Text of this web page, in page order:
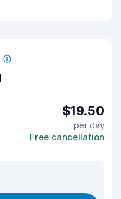
$19.50
per day
Free cancellation